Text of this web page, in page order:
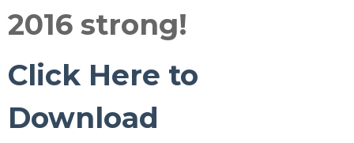
2016 strong!
Click Here to
Download